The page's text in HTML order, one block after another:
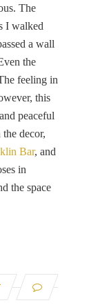
The
I walked
a wall
the
feeling in
this
peaceful
decor,
Bar, and
in
the space